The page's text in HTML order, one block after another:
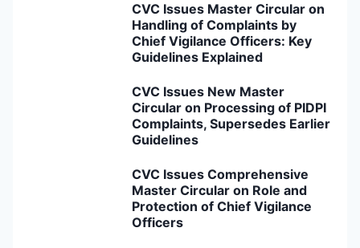
CVC Issues Master Circular on
Handling of Complaints by
Chief Vigilance Officers: Key
Guidelines Explained
CVC Issues New Master
Circular on Processing of PIDPI
Complaints, Supersedes Earlier
Guidelines
CVC Issues Comprehensive
Master Circular on Role and
Protection of Chief Vigilance
Officers